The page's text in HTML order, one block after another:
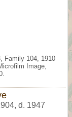
Family 104, 1910
Image,
d. 1947